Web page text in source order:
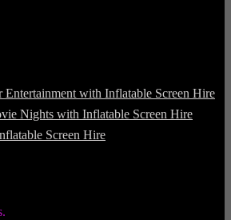
with Inflatable Screen Hire
Nights with Inflatable Screen Hire
Screen Hire